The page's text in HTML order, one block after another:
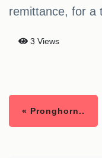
remittance, for a
3 Views
« Pronghorn..